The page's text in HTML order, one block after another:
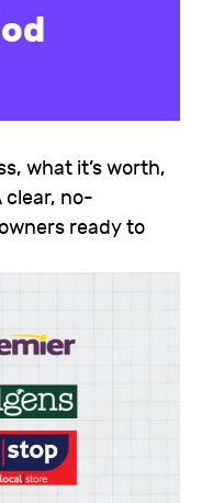
what it’s worth,
clear, no-
ready to